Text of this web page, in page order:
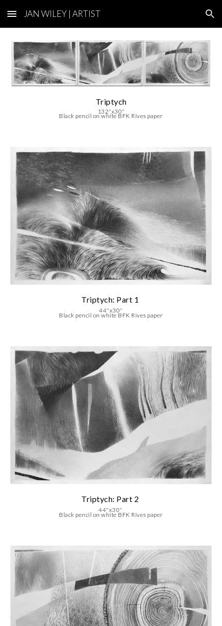
Skip to main content Skip to navigation
JAN WILEY | ARTIST
Triptych
132"x30"
Black pencil on white BFK Rives paper
Triptych: Part 1
44"x30"
Black pencil on white BFK Rives paper
Triptych: Part 2
44"x30"
Black pencil on white BFK Rives paper